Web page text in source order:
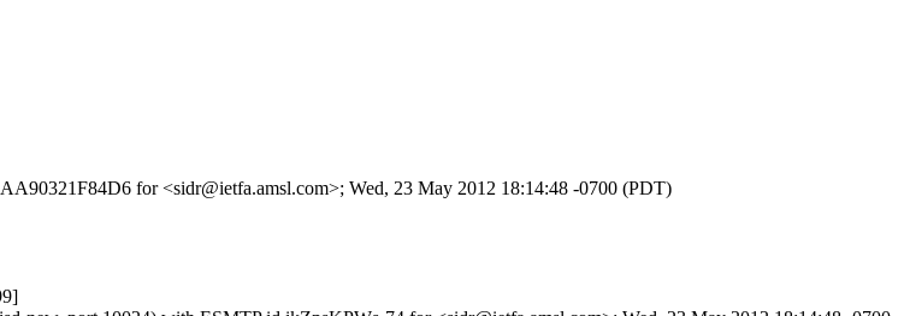
for <sidr@ietfa.amsl.com>; Wed, 23 May 2012 18:14:48 -0700 (PDT)